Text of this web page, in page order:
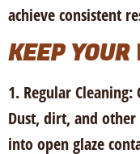
achieve consistent
KEEP
1. Regular Cleaning:
Dust, dirt, and
into open glaze